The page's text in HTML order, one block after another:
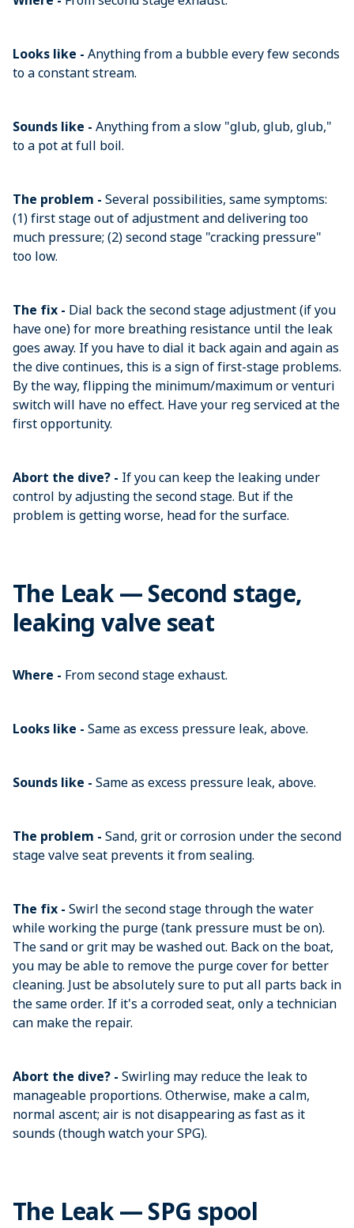
Looks like - Anything from a bubble every few seconds
to a constant stream.
Sounds like - Anything from a slow "glub, glub, glub,"
to a pot at full boil.
The problem - Several possibilities, same symptoms:
(1) first stage out of adjustment and delivering too
much pressure; (2) second stage "cracking pressure"
too low.
The fix - Dial back the second stage adjustment (if you
have one) for more breathing resistance until the leak
goes away. If you have to dial it back again and again as
the dive continues, this is a sign of first-stage problems.
By the way, flipping the minimum/maximum or venturi
switch will have no effect. Have your reg serviced at the
first opportunity.
Abort the dive? - If you can keep the leaking under
control by adjusting the second stage. But if the
problem is getting worse, head for the surface.
The Leak — Second stage,
leaking valve seat
Where - From second stage exhaust.
Looks like - Same as excess pressure leak, above.
Sounds like - Same as excess pressure leak, above.
The problem - Sand, grit or corrosion under the second
stage valve seat prevents it from sealing.
The fix - Swirl the second stage through the water
while working the purge (tank pressure must be on).
The sand or grit may be washed out. Back on the boat,
you may be able to remove the purge cover for better
cleaning. Just be absolutely sure to put all parts back in
the same order. If it's a corroded seat, only a technician
can make the repair.
Abort the dive? - Swirling may reduce the leak to
manageable proportions. Otherwise, make a calm,
normal ascent; air is not disappearing as fast as it
sounds (though watch your SPG).
The Leak — SPG spool